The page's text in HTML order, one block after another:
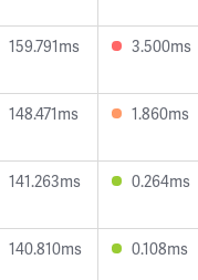
159.791ms 3.500ms
148.471ms 1.860ms
141.263ms 0.264ms
140.810ms 0.108ms